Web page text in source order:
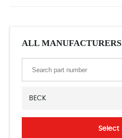
ALL MANUFACTURERS
BECK
Select